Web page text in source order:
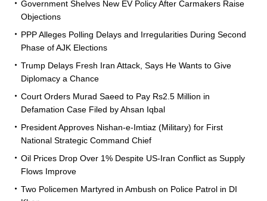
Government Shelves New EV Policy After Carmakers Raise
Objections
PPP Alleges Polling Delays and Irregularities During Second
Phase of AJK Elections
Trump Delays Fresh Iran Attack, Says He Wants to Give
Diplomacy a Chance
Court Orders Murad Saeed to Pay Rs2.5 Million in
Defamation Case Filed by Ahsan Iqbal
President Approves Nishan-e-Imtiaz (Military) for First
National Strategic Command Chief
Oil Prices Drop Over 1% Despite US-Iran Conflict as Supply
Flows Improve
Two Policemen Martyred in Ambush on Police Patrol in DI